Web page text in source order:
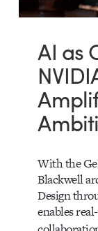
AI as
With the
Blackwell
Design
enables